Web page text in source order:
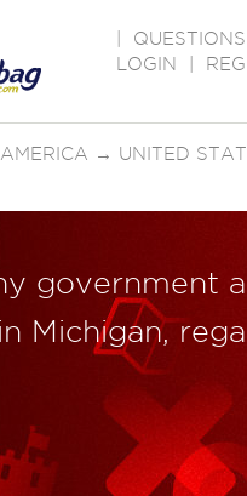
QUESTIONS
LOGIN
→ UNITED
government
Michigan,